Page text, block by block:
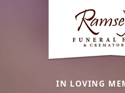
IN LOVING